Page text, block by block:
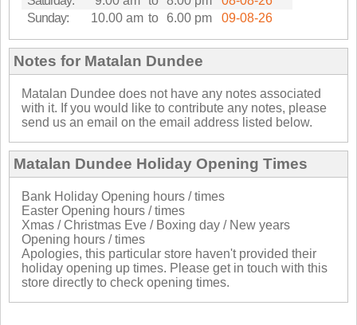
Sunday:
10.00 am to 6.00 pm 09-08-26
Notes for Matalan Dundee
Matalan Dundee does not have any notes associated
with it. If you would like to contribute any notes, please
send us an email on the email address listed below.
Matalan Dundee Holiday Opening Times
Bank Holiday Opening hours / times
Easter Opening hours / times
Xmas / Christmas Eve / Boxing day / New years
Opening hours / times
Apologies, this particular store haven't provided their
holiday opening up times. Please get in touch with this
store directly to check opening times.